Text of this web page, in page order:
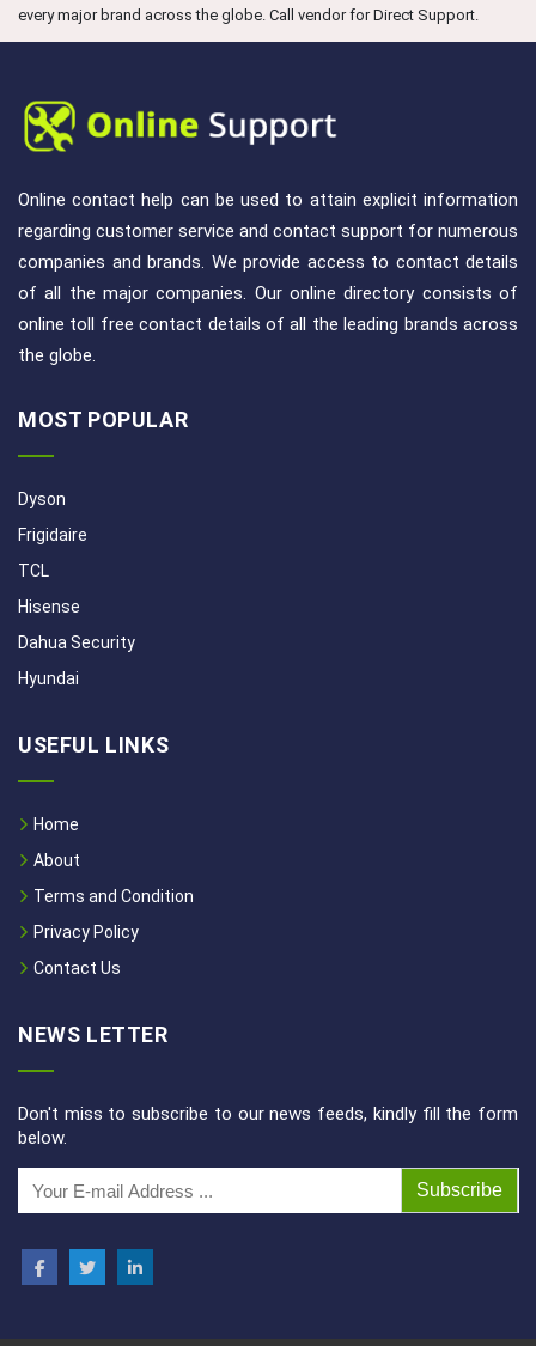
every major brand across the globe. Call vendor for Direct Support.
Online contact help can be used to attain explicit information
regarding customer service and contact support for numerous
companies and brands. We provide access to contact details
of all the major companies. Our online directory consists of
online toll free contact details of all the leading brands across
the globe.
MOST POPULAR
Dyson
Frigidaire
TCL
Hisense
Dahua Security
Hyundai
USEFUL LINKS
Home
About
Terms and Condition
Privacy Policy
Contact Us
NEWS LETTER
Don't miss to subscribe to our news feeds, kindly fill the form
below.
Subscribe